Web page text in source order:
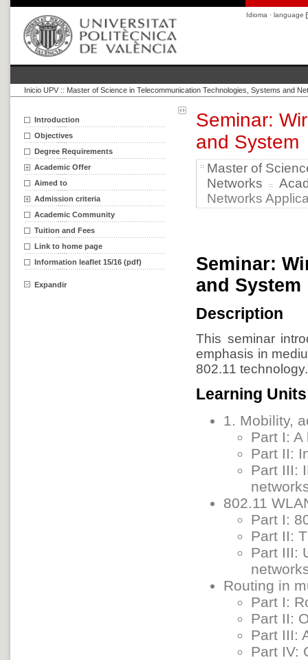
Idioma · language
Inicio UPV :: Master of Science in Telecommunication Technologies, Systems and
Introduction
Objectives
Degree Requirements
Academic Offer
Aimed to
Admission criteria
Academic Community
Tuition and Fees
Link to home page
Information leaflet 15/16 (pdf)
Expandir
Seminar:
and System
Master of
Networks
Networks
Seminar:
and System
Description
This seminar
emphasis in
802.11 technology.
Learning Units
1. Mobility,
Part I:
Part II:
Part III:
802.11
Part I:
Part II:
Part III:
Routing in
Part I:
Part II:
Part III:
Part IV: